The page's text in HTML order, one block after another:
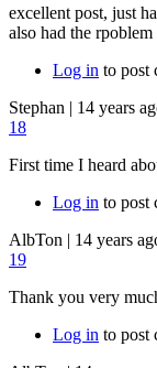
excellent post, just
also had the
Log in to post
Stephan | 14 years
18
First time I heard
Log in to post
AlbTon | 14 years
19
Thank you very
Log in to post